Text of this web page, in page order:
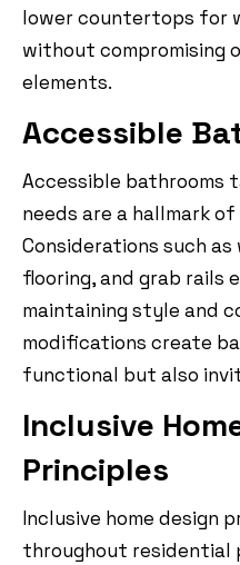
lower countertops for
without compromising
elements.
Accessible
Accessible bathrooms
needs are a hallmark
Considerations such
flooring, and grab rails
maintaining style and
modifications create
functional but also
Inclusive
Principles
Inclusive home design
throughout residential